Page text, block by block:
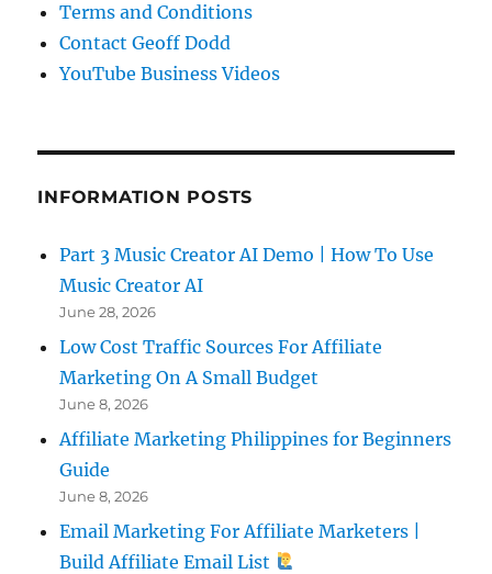
Terms and Conditions
Contact Geoff Dodd
YouTube Business Videos
INFORMATION POSTS
Part 3 Music Creator AI Demo | How To Use
Music Creator AI
June 28, 2026
Low Cost Traffic Sources For Affiliate
Marketing On A Small Budget
June 8, 2026
Affiliate Marketing Philippines for Beginners
Guide
June 8, 2026
Email Marketing For Affiliate Marketers |
Build Affiliate Email List